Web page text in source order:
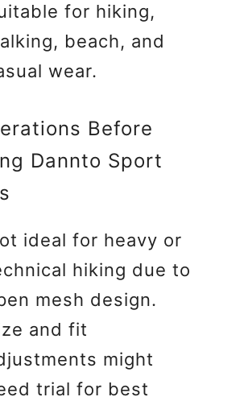
for hiking,
beach, and
wear.
Before
Dannto Sport
ideal for heavy or
hiking due to
mesh design.
and fit
might
trial for best